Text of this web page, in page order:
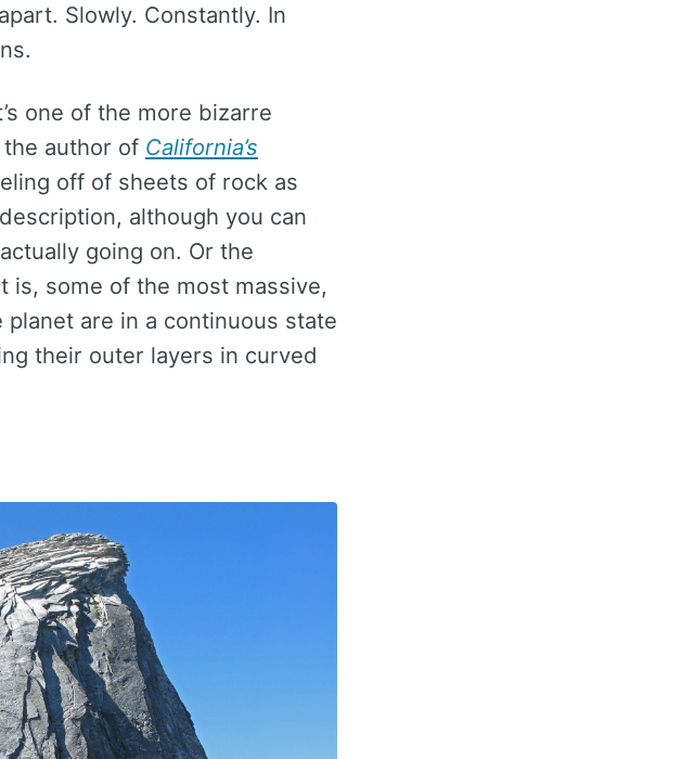
Slowly. Constantly. In
one of the more bizarre
author of California’s
off of sheets of rock as
although you can
going on. Or the
is, some of the most massive,
are in a continuous state
their outer layers in curved